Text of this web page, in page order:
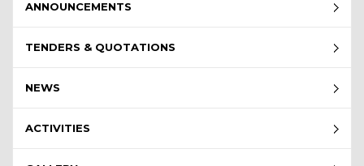
ANNOUNCEMENTS
TENDERS & QUOTATIONS
NEWS
ACTIVITIES